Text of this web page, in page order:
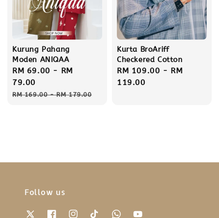
Kurung Pahang
Moden ANIQAA
Sale
price
RM 69.00 - RM
79.00
Regular
RM 169.00-RM 179.00
Kurta BroAriff
Checkered Cotton
Regular
price
RM 109.00 - RM
119.00
Follow us